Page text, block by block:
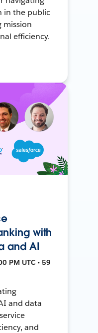
in the public
mission
efficiency.
with
and AI
PM UTC • 59
and data
and